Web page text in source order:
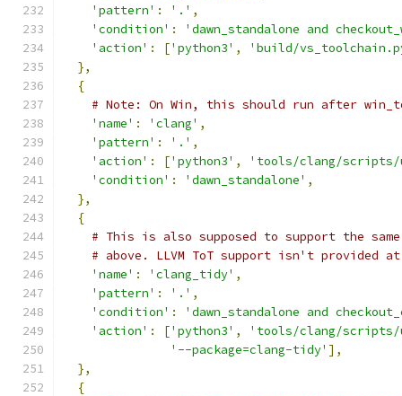
'pattern' : '.' ,
'condition' :
'dawn_standalone and
'action' : ['python3' ,
'build/
},
{
# Note: On Win, this should run after
'name' : 'clang' ,
'pattern' : '.' ,
'action' : ['python3' ,
'tools/clang/scripts/
'condition' : 'dawn_standalone' ,
},
{
# This is also supposed to support the
# above. LLVM ToT support isn't provided at
'name' : 'clang_tidy' ,
'pattern' : '.' ,
'condition' :
'dawn_standalone and
'action' : ['python3' ,
'tools/clang/scripts/
'--package=clang-tidy' ],
},
{